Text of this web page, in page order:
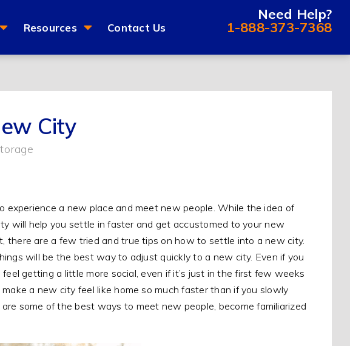
Resources Contact Us
Need Help?
1-888-373-7368
City
a new place and meet new people. While the idea of
will help you settle in faster and get accustomed to your new
there are a few tried and true tips on how to settle into a new city.
will be the best way to adjust quickly to a new city. Even if you
getting a little more social, even if it’s just in the first few weeks
a new city feel like home so much faster than if you slowly
some of the best ways to meet new people, become familiarized